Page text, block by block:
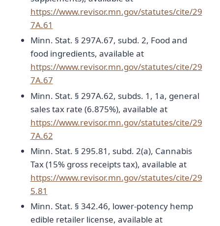
https://www.revisor.mn.gov/statutes/cite/29
7A.61
Minn. Stat. § 297A.67, subd. 2, Food and
food ingredients, available at
https://www.revisor.mn.gov/statutes/cite/29
7A.67
Minn. Stat. § 297A.62, subds. 1, 1a, general
sales tax rate (6.875%), available at
https://www.revisor.mn.gov/statutes/cite/29
7A.62
Minn. Stat. § 295.81, subd. 2(a), Cannabis
Tax (15% gross receipts tax), available at
https://www.revisor.mn.gov/statutes/cite/29
5.81
Minn. Stat. § 342.46, lower-potency hemp
edible retailer license, available at